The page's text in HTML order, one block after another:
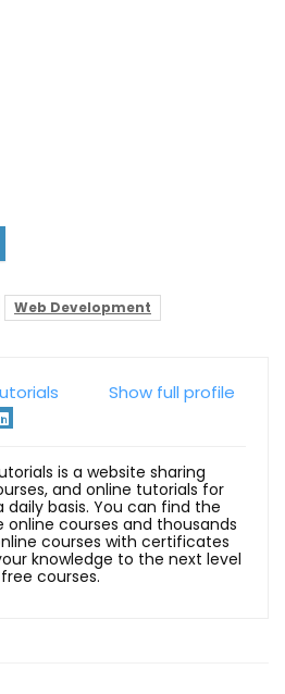
Web Development
Show full profile
is a website sharing
and online tutorials for
daily basis. You can find the
online courses and thousands
courses with certificates
knowledge to the next level
courses.